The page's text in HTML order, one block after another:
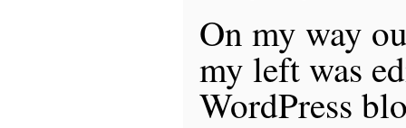
On my way
my left was
WordPress